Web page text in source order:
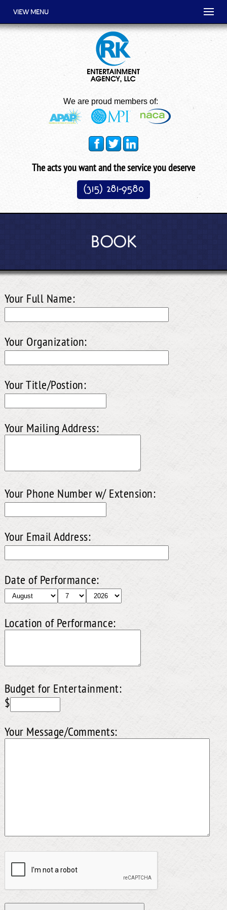
VIEW MENU
We are proud members of:
The acts you want and the service you deserve
(315) 281-9580
BOOK
Your Full Name:
Your Organization:
Your Title/Postion:
Your Mailing Address:
Your Phone Number w/ Extension:
Your Email Address:
Date of Performance:
Location of Performance:
Budget for Entertainment:
$
Your Message/Comments: